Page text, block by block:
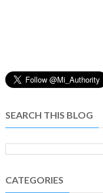
SEARCH THIS BLOG
CATEGORIES